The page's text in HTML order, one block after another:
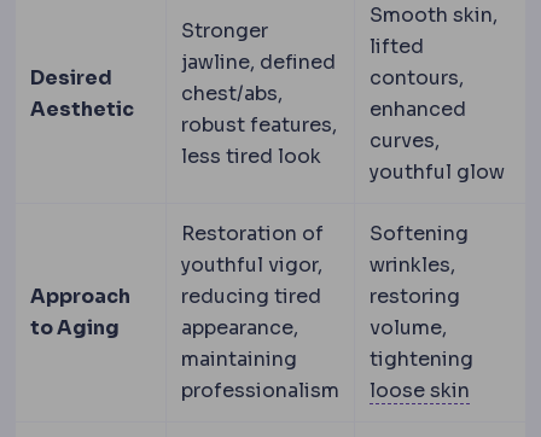
Desired
Aesthetic
Stronger
jawline, defined
chest/abs,
robust features,
less tired look
Smooth skin,
lifted
contours,
enhanced
curves,
youthful glow
Approach
to Aging
Restoration of
youthful vigor,
reducing tired
appearance,
maintaining
professionalism
Softening
wrinkles,
restoring
volume,
tightening
loose skin